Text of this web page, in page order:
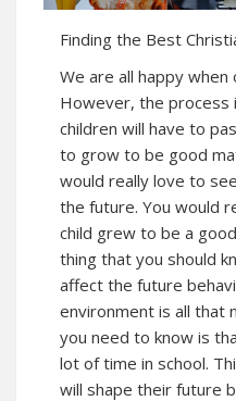
Finding the Best
We are all happy when
However, the process
children will have to
to grow to be good
would really love to
the future. You would
child grew to be a
thing that you should
affect the future
environment is all that
you need to know is
lot of time in school.
will shape their future